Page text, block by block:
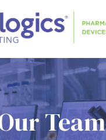
Team